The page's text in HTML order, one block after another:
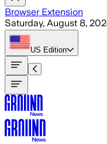
Browser Extension
Saturday, August 8,
US Edition